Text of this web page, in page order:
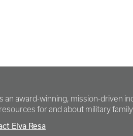
an award-winning, mission-driven
for and about military family
Elva Resa